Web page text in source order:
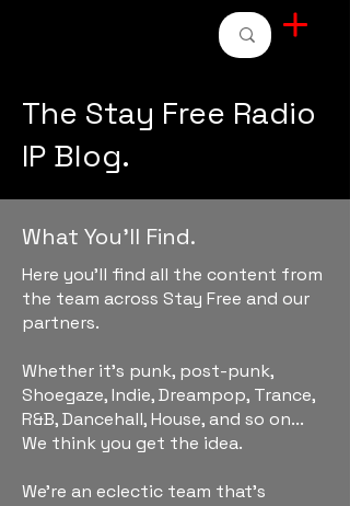
The Stay Free Radio
IP Blog.
What You'll Find.
Here you'll find all the content from
the team across Stay Free and our
partners.
Whether it's punk, post-punk,
Shoegaze, Indie, Dreampop, Trance,
R&B, Dancehall, House, and so on...
We think you get the idea.
We're an eclectic team that's